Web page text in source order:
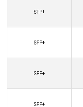
SFP+
SFP+
SFP+
SFP+